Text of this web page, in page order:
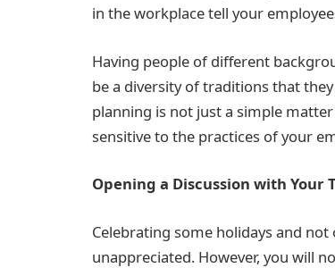
in the workplace tell your
Having people of different
be a diversity of traditions that
planning is not just a simple
sensitive to the practices of your
Opening a Discussion with Your
Celebrating some holidays and
unappreciated. However, you will